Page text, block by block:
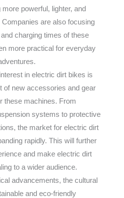
powerful, lighter, and
are also focusing
charging times of these
more practical for everyday
in electric dirt bikes is
of new accessories and gear
these machines. From
systems to protective
the market for electric dirt
rapidly. This will further
and make electric dirt
to a wider audience.
advancements, the cultural
and eco-friendly